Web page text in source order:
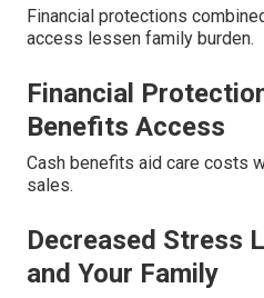
Financial protections
access lessen family burden.
Financial
Benefits Access
Cash benefits aid care costs
sales.
Decreased Stress
and Your Family